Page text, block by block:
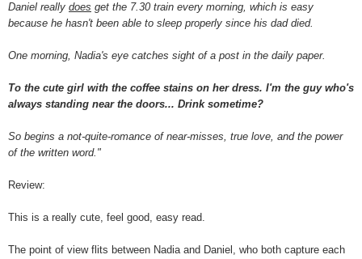
Daniel really does get the 7.30 train every morning, which is easy
because he hasn't been able to sleep properly since his dad died.
One morning, Nadia's eye catches sight of a post in the daily paper.
To the cute girl with the coffee stains on her dress. I'm the guy who's
always standing near the doors... Drink sometime?
So begins a not-quite-romance of near-misses, true love, and the power
of the written word."
Review:
This is a really cute, feel good, easy read.
The point of view flits between Nadia and Daniel, who both capture each